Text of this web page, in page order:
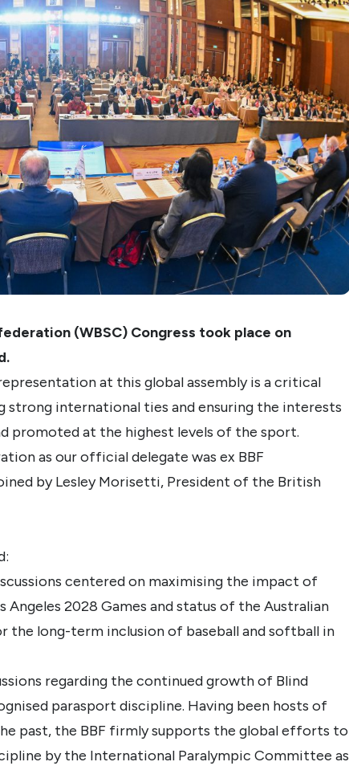
(WBSC) Congress took place on
at this global assembly is a critical
international ties and ensuring the interests
promoted at the highest levels of the sport.
as our official delegate was ex BBF
by Lesley Morisetti, President of the British
centered on maximising the impact of
Angeles 2028 Games and status of the Australian
the long-term inclusion of baseball and softball in
regarding the continued growth of Blind
parasport discipline. Having been hosts of
past, the BBF firmly supports the global efforts to
by the International Paralympic Committee as